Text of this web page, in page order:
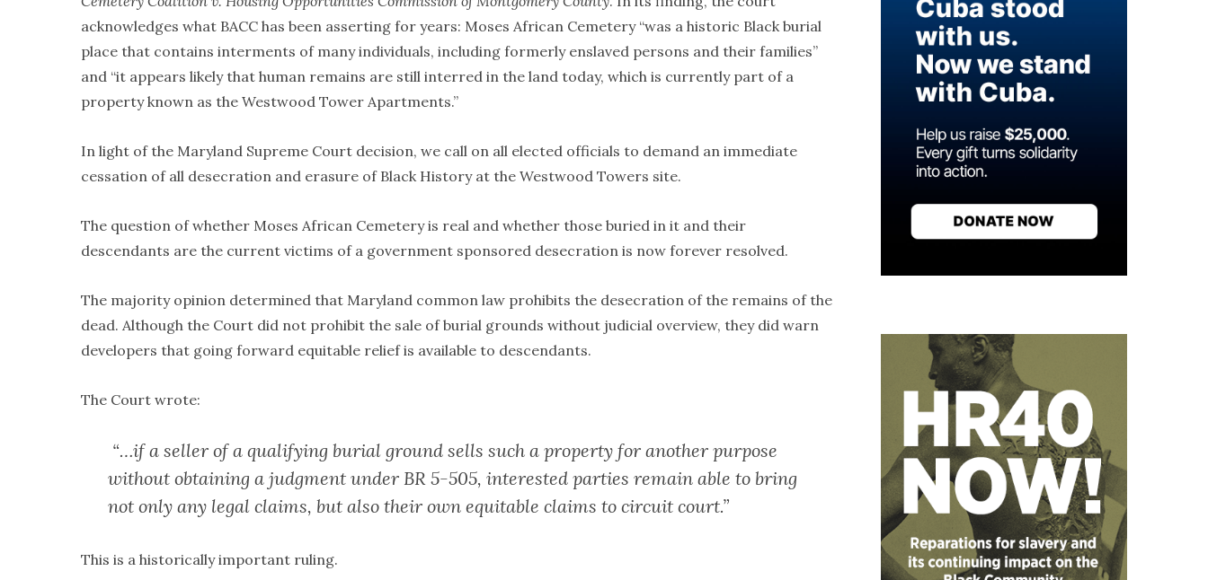
acknowledges what BACC has been asserting for years: Moses African Cemetery “was a historic Black burial
place that contains interments of many individuals, including formerly enslaved persons and their families”
and “it appears likely that human remains are still interred in the land today, which is currently part of a
property known as the Westwood Tower Apartments.”
In light of the Maryland Supreme Court decision, we call on all elected officials to demand an immediate
cessation of all desecration and erasure of Black History at the Westwood Towers site.
The question of whether Moses African Cemetery is real and whether those buried in it and their
descendants are the current victims of a government sponsored desecration is now forever resolved.
The majority opinion determined that Maryland common law prohibits the desecration of the remains of the
dead. Although the Court did not prohibit the sale of burial grounds without judicial overview, they did warn
developers that going forward equitable relief is available to descendants.
The Court wrote:
“…if a seller of a qualifying burial ground sells such a property for another purpose
without obtaining a judgment under BR 5-505, interested parties remain able to bring
not only any legal claims, but also their own equitable claims to circuit court.”
This is a historically important ruling.